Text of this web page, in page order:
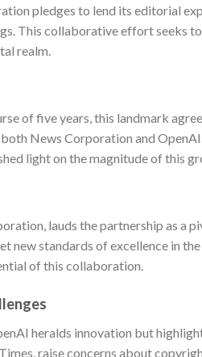
pledges to lend its editorial
This collaborative effort seeks
realm.
of five years, this landmark
News Corporation and
light on the magnitude of this
lauds the partnership as a
new standards of excellence in
of this collaboration.
heralds innovation but
raise concerns about